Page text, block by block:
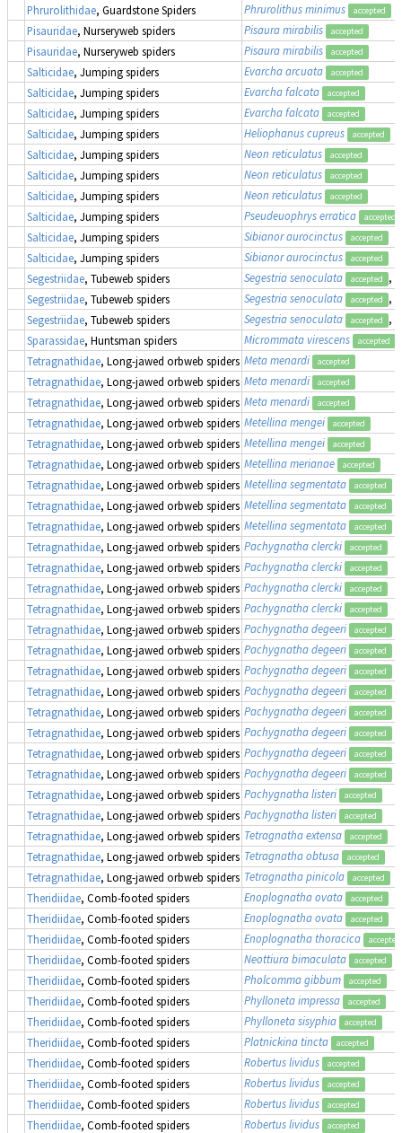
Phrurolithidae, Guardstone Spiders Phrurolithus minimus accepted
Pisauridae, Nurseryweb spiders Pisaura mirabilis accepted
Pisauridae, Nurseryweb spiders Pisaura mirabilis accepted
Salticidae, Jumping spiders Evarcha arcuata accepted
Salticidae, Jumping spiders Evarcha falcata accepted
Salticidae, Jumping spiders Evarcha falcata accepted
Salticidae, Jumping spiders Heliophanus cupreus accepted
Salticidae, Jumping spiders Neon reticulatus accepted
Salticidae, Jumping spiders Neon reticulatus accepted
Salticidae, Jumping spiders Neon reticulatus accepted
Salticidae, Jumping spiders Pseudeuophrys erratica accepted
Salticidae, Jumping spiders Sibianor aurocinctus accepted
Salticidae, Jumping spiders Sibianor aurocinctus accepted
Segestriidae, Tubeweb spiders Segestria senoculata accepted
,
Segestriidae, Tubeweb spiders Segestria senoculata accepted
,
Segestriidae, Tubeweb spiders Segestria senoculata accepted
,
Sparassidae, Huntsman spiders Micrommata virescens accepted
Tetragnathidae, Long-jawed orbweb spiders Meta menardi accepted
Tetragnathidae, Long-jawed orbweb spiders Meta menardi accepted
Tetragnathidae, Long-jawed orbweb spiders Meta menardi accepted
Tetragnathidae, Long-jawed orbweb spiders Metellina mengei accepted
Tetragnathidae, Long-jawed orbweb spiders Metellina mengei accepted
Tetragnathidae, Long-jawed orbweb spiders Metellina merianae accepted
Tetragnathidae, Long-jawed orbweb spiders Metellina segmentata accepted
Tetragnathidae, Long-jawed orbweb spiders Metellina segmentata accepted
Tetragnathidae, Long-jawed orbweb spiders Metellina segmentata accepted
Tetragnathidae, Long-jawed orbweb spiders Pachygnatha clercki accepted
Tetragnathidae, Long-jawed orbweb spiders Pachygnatha clercki accepted
Tetragnathidae, Long-jawed orbweb spiders Pachygnatha clercki accepted
Tetragnathidae, Long-jawed orbweb spiders Pachygnatha clercki accepted
Tetragnathidae, Long-jawed orbweb spiders Pachygnatha degeeri accepted
Tetragnathidae, Long-jawed orbweb spiders Pachygnatha degeeri accepted
Tetragnathidae, Long-jawed orbweb spiders Pachygnatha degeeri accepted
Tetragnathidae, Long-jawed orbweb spiders Pachygnatha degeeri accepted
Tetragnathidae, Long-jawed orbweb spiders Pachygnatha degeeri accepted
Tetragnathidae, Long-jawed orbweb spiders Pachygnatha degeeri accepted
Tetragnathidae, Long-jawed orbweb spiders Pachygnatha degeeri accepted
Tetragnathidae, Long-jawed orbweb spiders Pachygnatha degeeri accepted
Tetragnathidae, Long-jawed orbweb spiders Pachygnatha listeri accepted
Tetragnathidae, Long-jawed orbweb spiders Pachygnatha listeri accepted
Tetragnathidae, Long-jawed orbweb spiders Tetragnatha extensa accepted
Tetragnathidae, Long-jawed orbweb spiders Tetragnatha obtusa accepted
Tetragnathidae, Long-jawed orbweb spiders Tetragnatha pinicola accepted
Theridiidae, Comb-footed spiders Enoplognatha ovata accepted
Theridiidae, Comb-footed spiders Enoplognatha ovata accepted
Theridiidae, Comb-footed spiders Enoplognatha thoracica accepted
Theridiidae, Comb-footed spiders Neottiura bimaculata accepted
Theridiidae, Comb-footed spiders Pholcomma gibbum accepted
Theridiidae, Comb-footed spiders Phylloneta impressa accepted
Theridiidae, Comb-footed spiders Phylloneta sisyphia accepted
Theridiidae, Comb-footed spiders Platnickina tincta accepted
Theridiidae, Comb-footed spiders Robertus lividus accepted
Theridiidae, Comb-footed spiders Robertus lividus accepted
Theridiidae, Comb-footed spiders Robertus lividus accepted
Theridiidae, Comb-footed spiders Robertus lividus accepted